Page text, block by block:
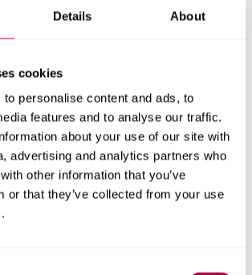
Details About
cookies
personalise content and ads, to
features and to analyse our traffic.
about your use of our site with
advertising and analytics partners who
other information that you’ve
or that they’ve collected from your use